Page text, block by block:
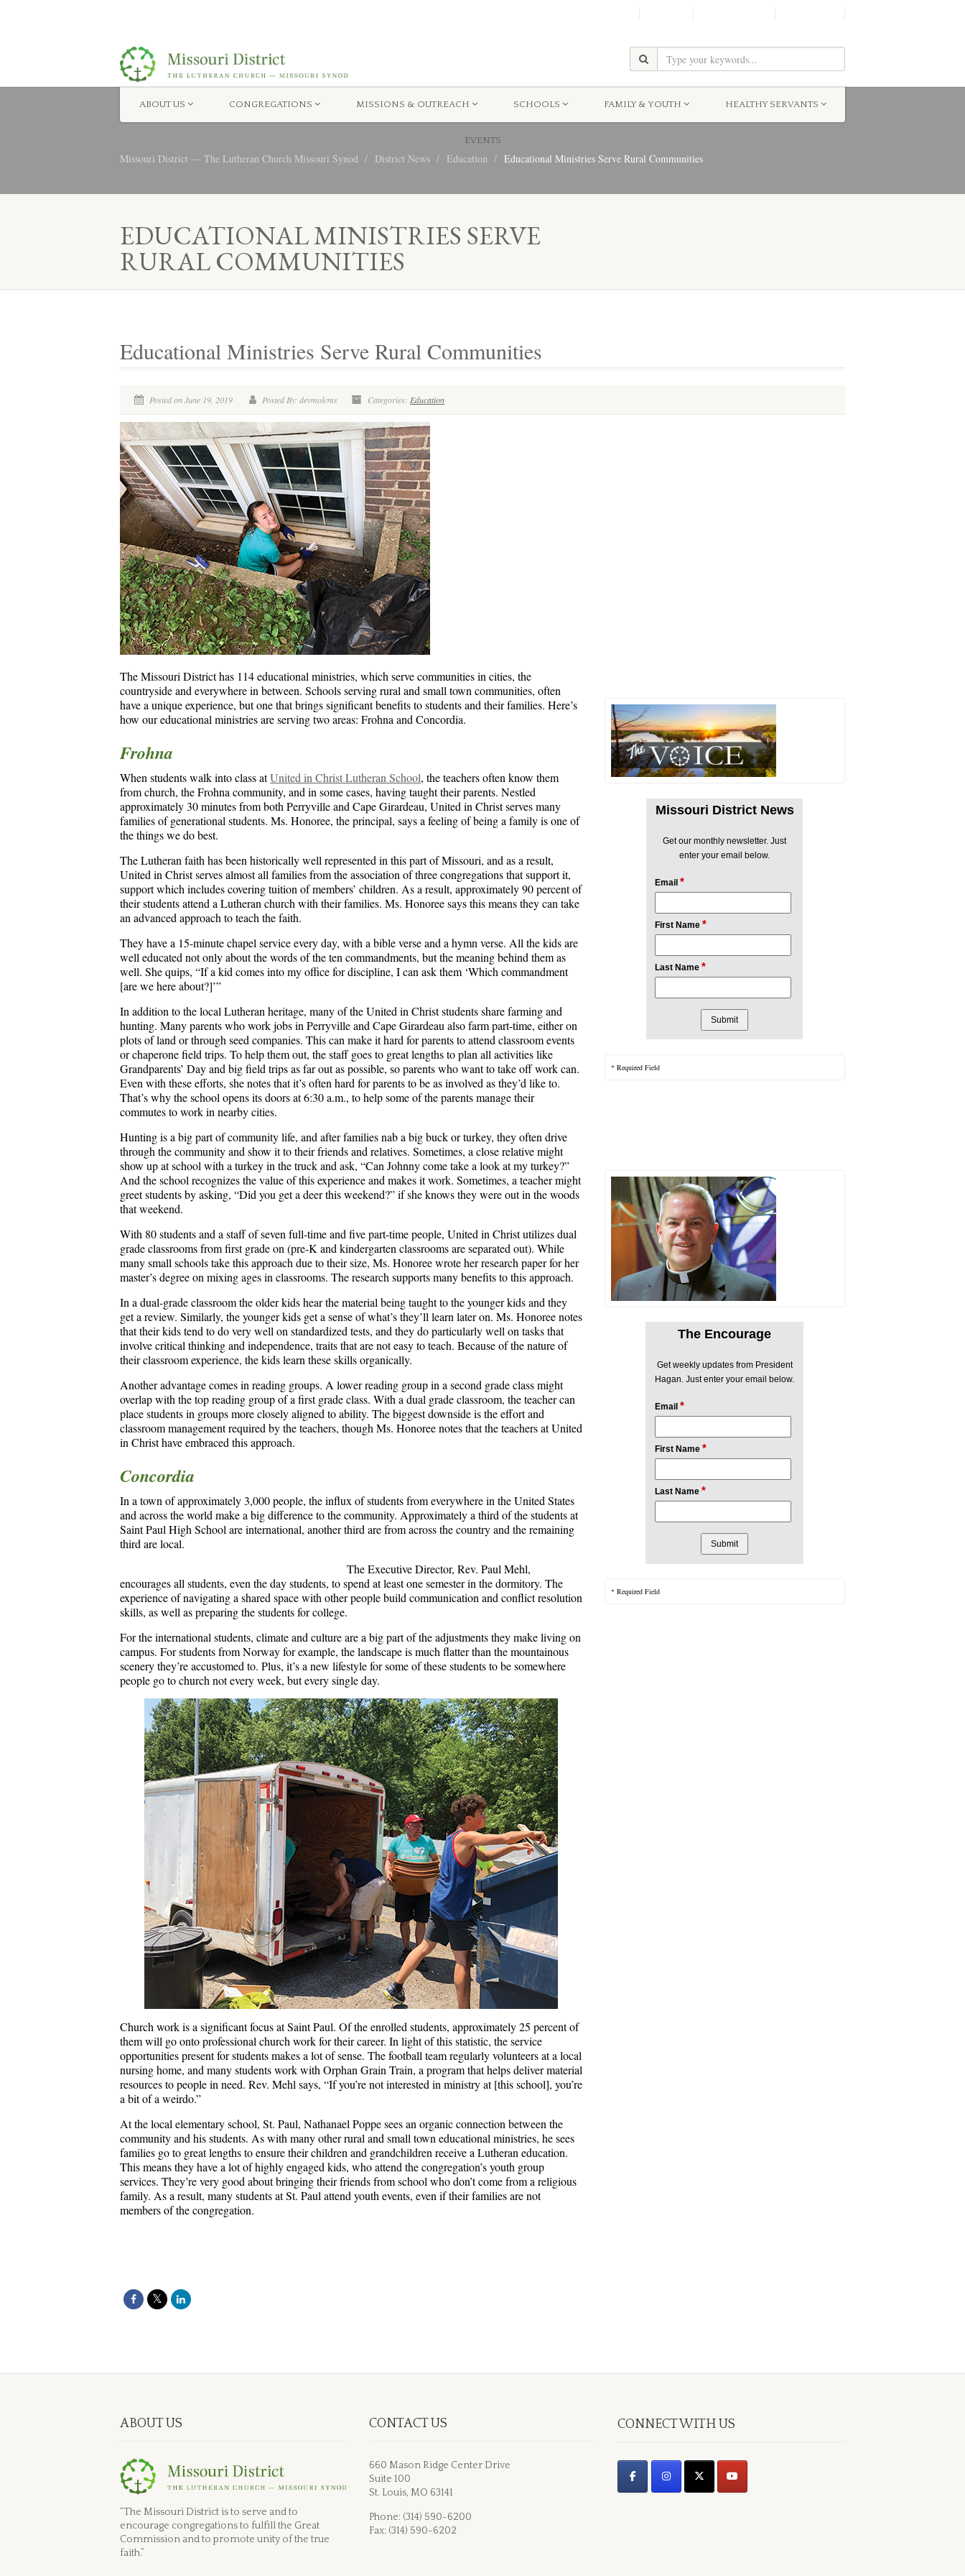
ABOUT US CONGREGATIONS MISSIONS & OUTREACH SCHOOLS FAMILY & YOUTH HEALTHY SERVANTS
EVENTS
Missouri District — The Lutheran Church Missouri Synod District News Education Educational Ministries Serve Rural Communities
EDUCATIONAL MINISTRIES SERVE
RURAL COMMUNITIES
Educational Ministries Serve Rural Communities
Posted on June 19, 2019 Posted By: devmolcms Categories: Education
The Missouri District has 114 educational ministries, which serve communities in cities, the
countryside and everywhere in between. Schools serving rural and small town communities, often
have a unique experience, but one that brings significant benefits to students and their families. Here’s
how our educational ministries are serving two areas: Frohna and Concordia.
Frohna
When students walk into class atUnited in Christ Lutheran School, the teachers often know them
from church, the Frohna community, and in some cases, having taught their parents. Nestled
approximately 30 minutes from both Perryville and Cape Girardeau, United in Christ serves many
families of generational students. Ms. Honoree, the principal, says a feeling of being a family is one of
the things we do best.
The Lutheran faith has been historically well represented in this part of Missouri, and as a result,
United in Christ serves almost all families from the association of three congregations that support it,
support which includes covering tuition of members’ children. As a result, approximately 90 percent of
their students attend a Lutheran church with their families. Ms. Honoree says this means they can take
an advanced approach to teach the faith.
They have a 15-minute chapel service every day, with a bible verse and a hymn verse. All the kids are
well educated not only about the words of the ten commandments, but the meaning behind them as
well. She quips, “If a kid comes into my office for discipline, I can ask them ‘Which commandment
[are we here about?]’”
In addition to the local Lutheran heritage, many of the United in Christ students share farming and
hunting. Many parents who work jobs in Perryville and Cape Girardeau also farm part-time, either on
plots of land or through seed companies. This can make it hard for parents to attend classroom events
or chaperone field trips. To help them out, the staff goes to great lengths to plan all activities like
Grandparents’ Day and big field trips as far out as possible, so parents who want to take off work can.
Even with these efforts, she notes that it’s often hard for parents to be as involved as they’d like to.
That’s why the school opens its doors at 6:30 a.m., to help some of the parents manage their
commutes to work in nearby cities.
Hunting is a big part of community life, and after families nab a big buck or turkey, they often drive
through the community and show it to their friends and relatives. Sometimes, a close relative might
show up at school with a turkey in the truck and ask, “Can Johnny come take a look at my turkey?”
And the school recognizes the value of this experience and makes it work. Sometimes, a teacher might
greet students by asking, “Did you get a deer this weekend?” if she knows they were out in the woods
that weekend.
With 80 students and a staff of seven full-time and five part-time people, United in Christ utilizes dual
grade classrooms from first grade on (pre-K and kindergarten classrooms are separated out). While
many small schools take this approach due to their size, Ms. Honoree wrote her research paper for her
master’s degree on mixing ages in classrooms. The research supports many benefits to this approach.
In a dual-grade classroom the older kids hear the material being taught to the younger kids and they
get a review. Similarly, the younger kids get a sense of what’s they’ll learn later on. Ms. Honoree notes
that their kids tend to do very well on standardized tests, and they do particularly well on tasks that
involve critical thinking and independence, traits that are not easy to teach. Because of the nature of
their classroom experience, the kids learn these skills organically.
Another advantage comes in reading groups. A lower reading group in a second grade class might
overlap with the top reading group of a first grade class. With a dual grade classroom, the teacher can
place students in groups more closely aligned to ability. The biggest downside is the effort and
classroom management required by the teachers, though Ms. Honoree notes that the teachers at United
in Christ have embraced this approach.
Concordia
In a town of approximately 3,000 people, the influx of students from everywhere in the United States
and across the world make a big difference to the community. Approximately a third of the students at
Saint Paul High School are international, another third are from across the country and the remaining
third are local.
The Executive Director, Rev. Paul Mehl,
encourages all students, even the day students, to spend at least one semester in the dormitory. The
experience of navigating a shared space with other people build communication and conflict resolution
skills, as well as preparing the students for college.
For the international students, climate and culture are a big part of the adjustments they make living on
campus. For students from Norway for example, the landscape is much flatter than the mountainous
scenery they’re accustomed to. Plus, it’s a new lifestyle for some of these students to be somewhere
people go to church not every week, but every single day.
Church work is a significant focus at Saint Paul. Of the enrolled students, approximately 25 percent of
them will go onto professional church work for their career. In light of this statistic, the service
opportunities present for students makes a lot of sense. The football team regularly volunteers at a local
nursing home, and many students work with Orphan Grain Train, a program that helps deliver material
resources to people in need. Rev. Mehl says, “If you’re not interested in ministry at [this school], you’re
a bit of a weirdo.”
At the local elementary school, St. Paul, Nathanael Poppe sees an organic connection between the
community and his students. As with many other rural and small town educational ministries, he sees
families go to great lengths to ensure their children and grandchildren receive a Lutheran education.
This means they have a lot of highly engaged kids, who attend the congregation’s youth group
services. They’re very good about bringing their friends from school who don’t come from a religious
family. As a result, many students at St. Paul attend youth events, even if their families are not
members of the congregation.
Missouri District News
Get our monthly newsletter. Just
enter your email below.
Email*
First Name*
Last Name*
* Required Field
The Encourage
Get weekly updates from President
Hagan. Just enter your email below.
Email*
First Name*
Last Name*
* Required Field
ABOUT US
“The Missouri District is to serve and to
encourage congregations to fulfill the Great
Commission and to promote unity of the true
faith.”
CONTACT US
660 Mason Ridge Center Drive
Suite 100
St. Louis, MO 63141
Phone: (314) 590-6200
Fax: (314) 590-6202
CONNECT WITH US